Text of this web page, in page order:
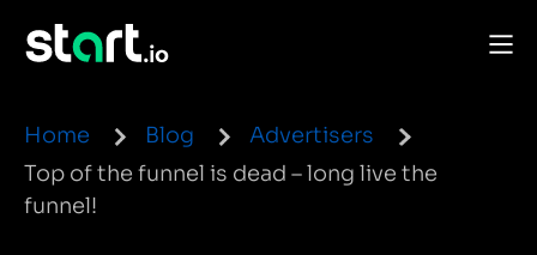
Home Blog
Advertisers
Top of the funnel is dead – long live the
funnel!